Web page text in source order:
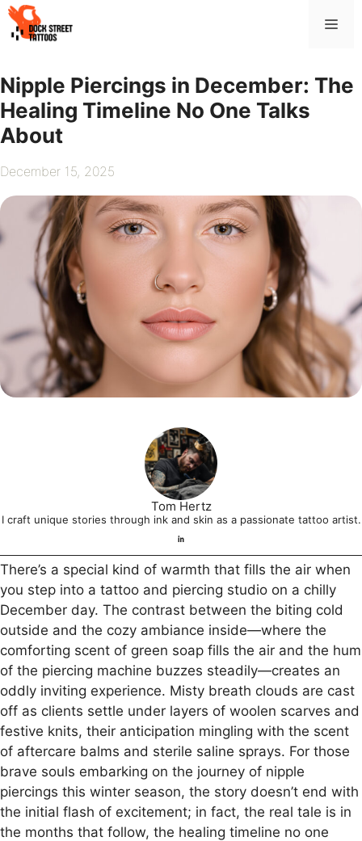
Skip
to
Nipple Piercings in December: The
Healing Timeline No One Talks
About
December 15, 2025
Tom Hertz
I craft unique stories through ink and skin as a passionate tattoo artist.
There’s a special kind of warmth that fills the air when
you step into a tattoo and piercing studio on a chilly
December day. The contrast between the biting cold
outside and the cozy ambiance inside—where the
comforting scent of green soap fills the air and the hum
of the piercing machine buzzes steadily—creates an
oddly inviting experience. Misty breath clouds are cast
off as clients settle under layers of woolen scarves and
festive knits, their anticipation mingling with the scent
of aftercare balms and sterile saline sprays. For those
brave souls embarking on the journey of nipple
piercings this winter season, the story doesn’t end with
the initial flash of excitement; in fact, the real tale is in
the months that follow, the healing timeline no one